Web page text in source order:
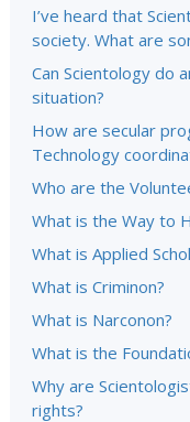
I’ve heard that
society. What are
Can Scientology do
situation?
How are secular
Technology
Who are the
What is the Way to
What is Applied
What is Criminon?
What is Narconon?
What is the
Why are
rights?